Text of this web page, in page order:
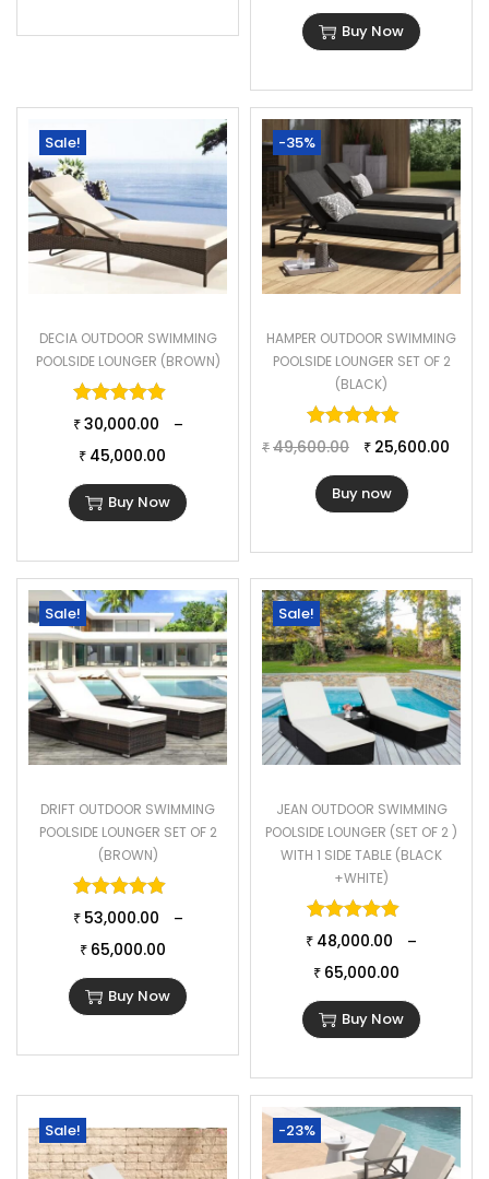
Buy Now
Sale!
DECIA OUTDOOR SWIMMING
POOLSIDE LOUNGER (BROWN)
Rated
₹ 30,000.00 –
₹ 45,000.00
Buy Now
-35%
HAMPER OUTDOOR SWIMMING
POOLSIDE LOUNGER SET OF 2
(BLACK)
Rated
₹ 49,600.00 ₹ 25,600.00
Buy now
Sale!
DRIFT OUTDOOR SWIMMING
POOLSIDE LOUNGER SET OF 2
(BROWN)
Rated
₹ 53,000.00 –
₹ 65,000.00
Buy Now
Sale!
JEAN OUTDOOR SWIMMING
POOLSIDE LOUNGER (SET OF 2 )
WITH 1 SIDE TABLE (BLACK
+WHITE)
Rated
₹ 48,000.00 –
₹ 65,000.00
Buy Now
Sale! -23%